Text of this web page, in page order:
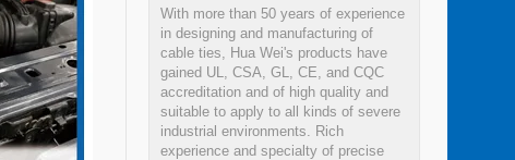
With more than 50 years of experience
in designing and manufacturing of
cable ties, Hua Wei's products have
gained UL, CSA, GL, CE, and CQC
accreditation and of high quality and
suitable to apply to all kinds of severe
industrial environments. Rich
experience and specialty of precise